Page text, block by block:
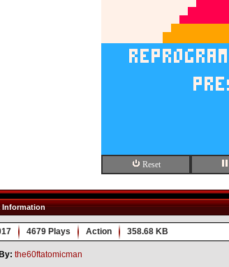
Information
4679 Plays Action 358.68 KB
the60ftatomicman